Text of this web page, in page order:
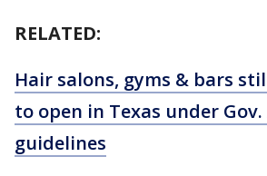
RELATED:
Hair salons, gyms & bars
to open in Texas under
guidelines